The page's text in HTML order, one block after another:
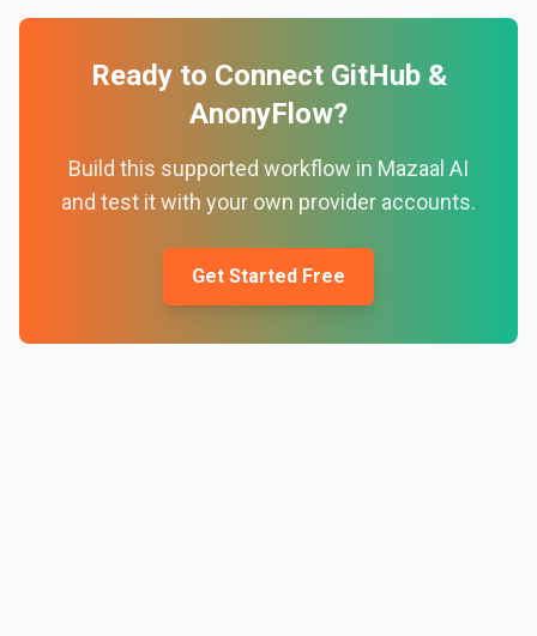
Ready to Connect GitHub&
AnonyFlow?
Build this supported workflow in Mazaal AI
and test it with your own provider accounts.
Get Started Free